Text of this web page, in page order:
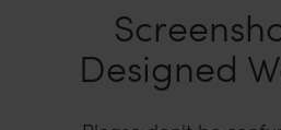
Designed